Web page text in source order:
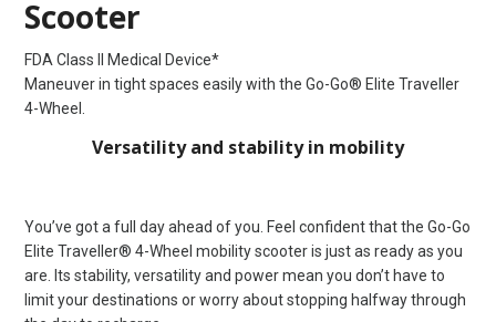
Scooter
FDA Class II Medical Device*
Maneuver in tight spaces easily with the Go-Go® Elite Traveller
4-Wheel.
Versatility and stability in mobility
You’ve got a full day ahead of you. Feel confident that the Go-Go
Elite Traveller® 4-Wheel mobility scooter is just as ready as you
are. Its stability, versatility and power mean you don’t have to
limit your destinations or worry about stopping halfway through